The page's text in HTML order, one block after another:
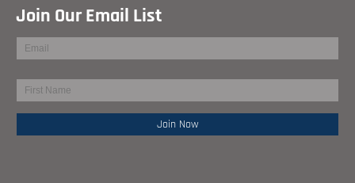
Join Our Email List